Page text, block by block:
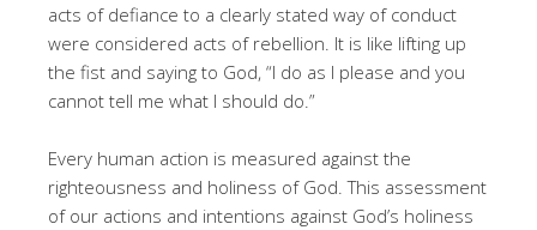
acts of defiance to a clearly stated way of conduct
were considered acts of rebellion. It is like lifting up
the fist and saying to God, “I do as I please and you
cannot tell me what I should do.”
Every human action is measured against the
righteousness and holiness of God. This assessment
of our actions and intentions against God’s holiness